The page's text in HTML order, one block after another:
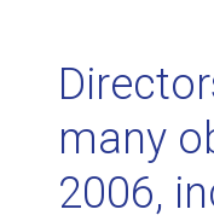
many
2006,